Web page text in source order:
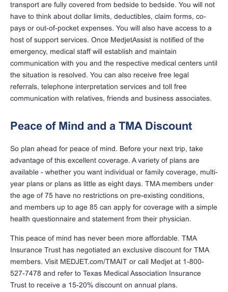
transport are fully covered from bedside to bedside. You will not
have to think about dollar limits, deductibles, claim forms, co-
pays or out-of-pocket expenses. You will also have access to a
host of support services. Once MedjetAssist is notified of the
emergency, medical staff will establish and maintain
communication with you and the respective medical centers until
the situation is resolved. You can also receive free legal
referrals, telephone interpretation services and toll free
communication with relatives, friends and business associates.
Peace of Mind and a TMA Discount
So plan ahead for peace of mind. Before your next trip, take
advantage of this excellent coverage. A variety of plans are
available - whether you want individual or family coverage, multi-
year plans or plans as little as eight days. TMA members under
the age of 75 have no restrictions on pre-existing conditions,
and members up to age 85 can apply for coverage with a simple
health questionnaire and statement from their physician.
This peace of mind has never been more affordable. TMA
Insurance Trust has negotiated an exclusive discount for TMA
members. Visit MEDJET.com/TMAIT or call Medjet at 1-800-
527-7478 and refer to Texas Medical Association Insurance
Trust to receive a 15-20% discount on annual plans.